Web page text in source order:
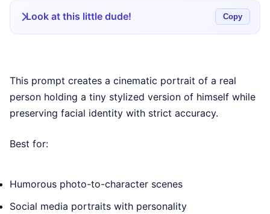
Look at this little dude! Copy
This prompt creates a cinematic portrait of a real
person holding a tiny stylized version of himself while
preserving facial identity with strict accuracy.
Best for:
Humorous photo-to-character scenes
Social media portraits with personality